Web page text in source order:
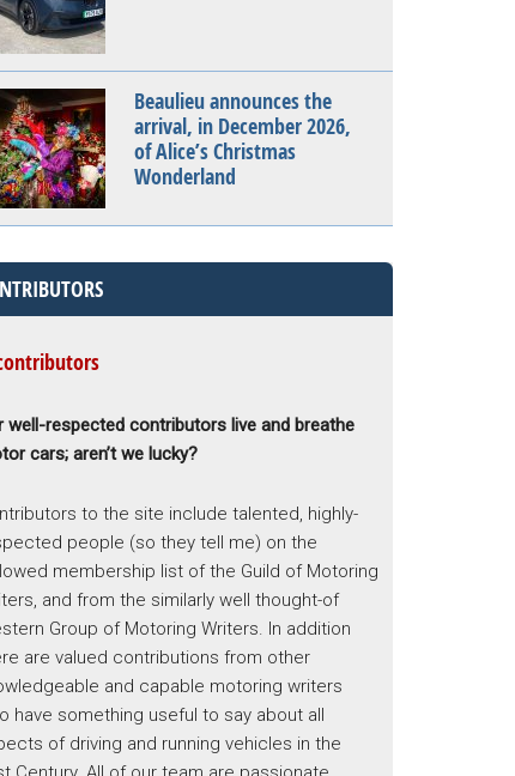
Beaulieu announces the
arrival, in December 2026,
of Alice’s Christmas
Wonderland
well-respected contributors live and breathe
cars; aren’t we lucky?
to the site include talented, highly-
people (so they tell me) on the
membership list of the Guild of Motoring
and from the similarly well thought-of
Group of Motoring Writers. In addition
are valued contributions from other
and capable motoring writers
have something useful to say about all
of driving and running vehicles in the